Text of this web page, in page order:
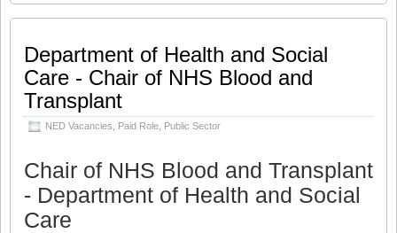
Richard brings over 27 years of
knowledge and experience to the role
which will broaden and diversify the
Company continues to grow its
business. In particular, Richard’s
industry expertise, both from an advisory
and corporate perspective, will bring
additional knowledge to the[…]
Department of Health and Social
Care - Chair of NHS Blood and
Transplant
NED Vacancies Paid Role Public Sector
Chair of NHS Blood and Transplant
- Department of Health and Social
Care